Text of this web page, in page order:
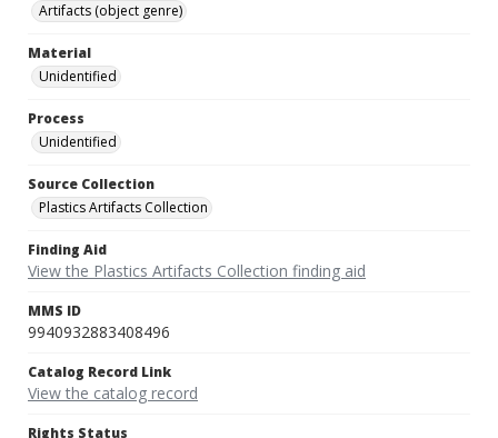
Artifacts (object genre)
Material
Unidentified
Process
Unidentified
Source Collection
Plastics Artifacts Collection
Finding Aid
View the Plastics Artifacts Collection finding aid
MMS ID
9940932883408496
Catalog Record Link
View the catalog record
Rights Status